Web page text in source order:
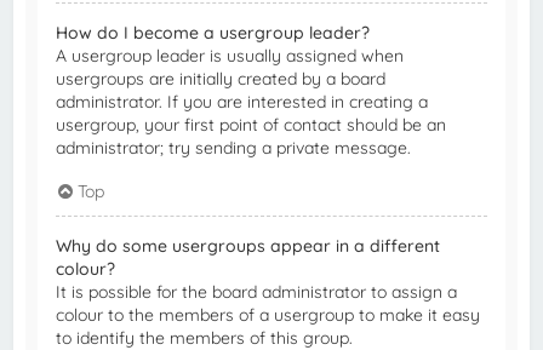
How do I become a usergroup leader?
A usergroup leader is usually assigned when
usergroups are initially created by a board
administrator. If you are interested in creating a
usergroup, your first point of contact should be an
administrator; try sending a private message.
Top
Why do some usergroups appear in a different
colour?
It is possible for the board administrator to assign a
colour to the members of a usergroup to make it easy
to identify the members of this group.